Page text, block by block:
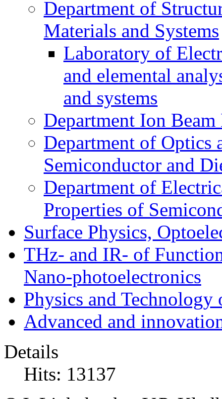
Department of
Materials and Systems
Laboratory of
and elemental
and systems
Department Ion
Department of Optics
Semiconductor and
Department of
Properties of
Surface Physics,
THz- and IR- of
Nano-photoelectronics
Physics and Technology
Advanced and
Details
Hits: 13137